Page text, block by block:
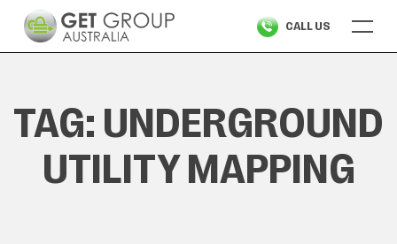
content
CALL US
TAG: UNDERGROUND
UTILITY MAPPING